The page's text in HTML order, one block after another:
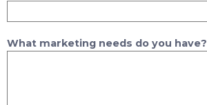
What marketing needs do you have?